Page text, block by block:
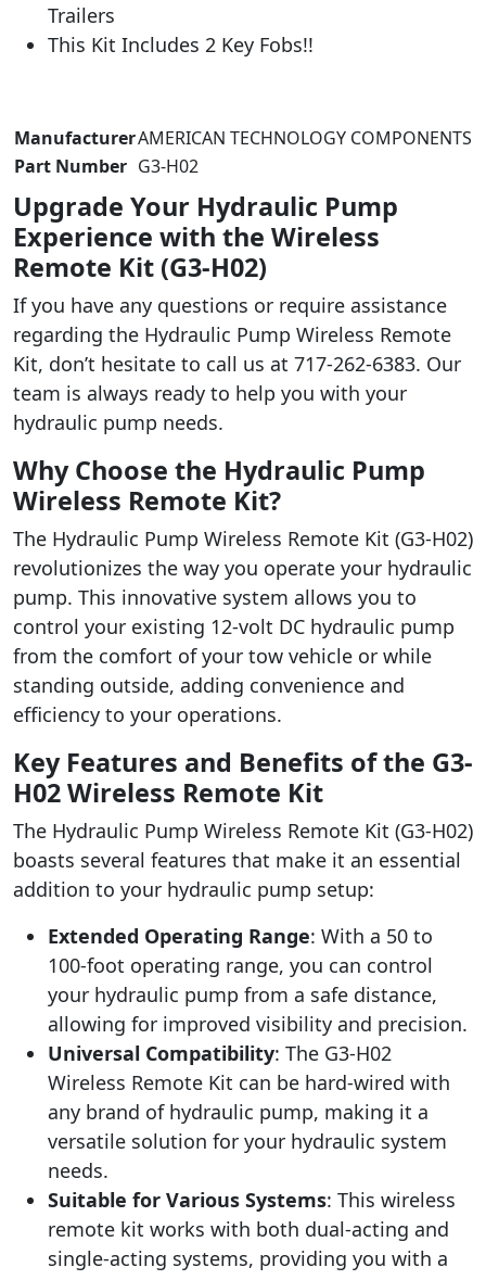
Trailers
This Kit Includes 2 Key Fobs!!
Manufacturer‎AMERICAN TECHNOLOGY COMPONENTS
Part Number ‎G3-H02
Upgrade Your Hydraulic Pump
Experience with the Wireless
Remote Kit (G3-H02)
If you have any questions or require assistance
regarding the Hydraulic Pump Wireless Remote
Kit, don’t hesitate to call us at 717-262-6383. Our
team is always ready to help you with your
hydraulic pump needs.
Why Choose the Hydraulic Pump
Wireless Remote Kit?
The Hydraulic Pump Wireless Remote Kit (G3-H02)
revolutionizes the way you operate your hydraulic
pump. This innovative system allows you to
control your existing 12-volt DC hydraulic pump
from the comfort of your tow vehicle or while
standing outside, adding convenience and
efficiency to your operations.
Key Features and Benefits of the G3-
H02 Wireless Remote Kit
The Hydraulic Pump Wireless Remote Kit (G3-H02)
boasts several features that make it an essential
addition to your hydraulic pump setup:
Extended Operating Range: With a 50 to
100-foot operating range, you can control
your hydraulic pump from a safe distance,
allowing for improved visibility and precision.
Universal Compatibility: The G3-H02
Wireless Remote Kit can be hard-wired with
any brand of hydraulic pump, making it a
versatile solution for your hydraulic system
needs.
Suitable for Various Systems: This wireless
remote kit works with both dual-acting and
single-acting systems, providing you with a